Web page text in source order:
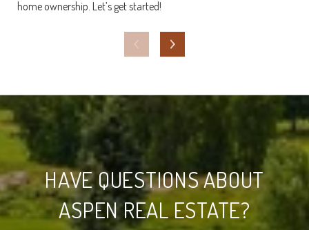
home ownership. Let’s get started!
HAVE QUESTIONS ABOUT
ASPEN REAL ESTATE?